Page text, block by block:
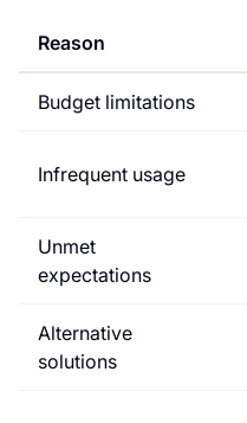
Reason
Budget limitations
Infrequent usage
Unmet
expectations
Alternative
solutions